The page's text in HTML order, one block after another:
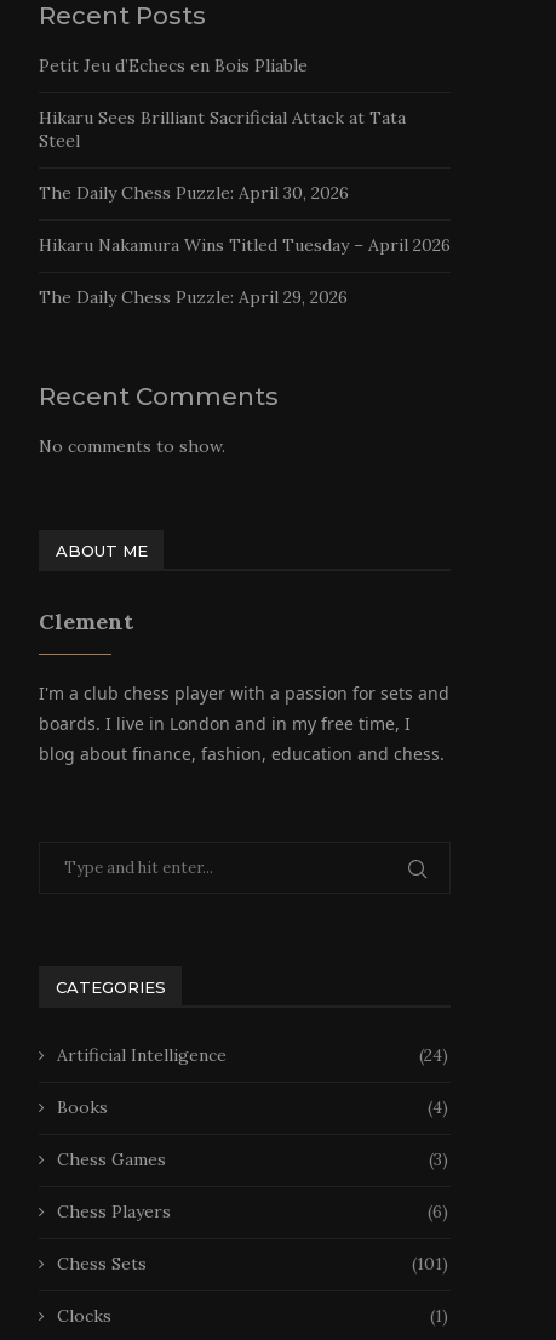
Recent Posts
Petit Jeu d’Echecs en Bois Pliable
Hikaru Sees Brilliant Sacrificial Attack at Tata
Steel
The Daily Chess Puzzle: April 30, 2026
Hikaru Nakamura Wins Titled Tuesday – April 2026
The Daily Chess Puzzle: April 29, 2026
Recent Comments
No comments to show.
ABOUT ME
Clement
I'm a club chess player with a passion for sets and
boards. I live in London and in my free time, I
blog about finance, fashion, education and chess.
CATEGORIES
Artificial Intelligence (24)
Books (4)
Chess Games (3)
Chess Players (6)
Chess Sets (101)
Clocks (1)